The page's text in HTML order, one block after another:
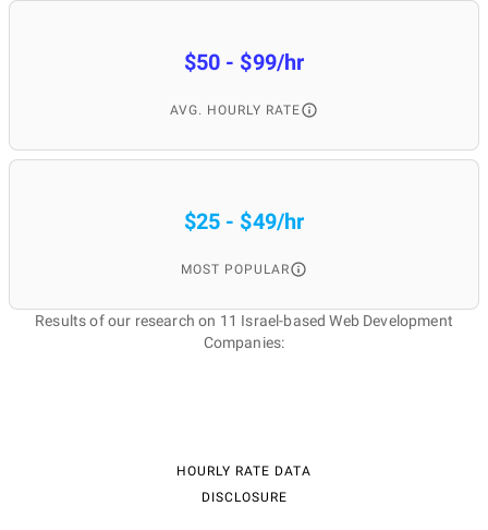
$50 - $99/hr
AVG. HOURLY RATE
$25 - $49/hr
MOST POPULAR
Results of our research on 11 Israel-based Web Development
Companies:
HOURLY RATE DATA
DISCLOSURE